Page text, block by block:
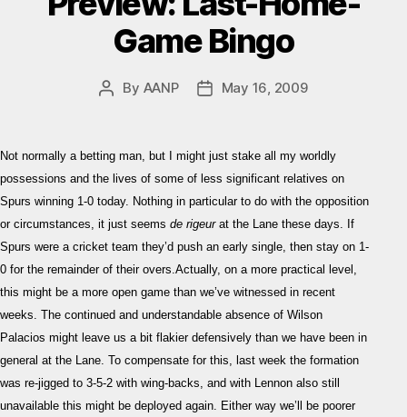
Game Bingo
Post
By AANP
PostMay 16, 2009
Not normally a betting man, but I might just stake all my worldly
possessions and the lives of some of less significant relatives on
Spurs winning 1-0 today. Nothing in particular to do with the opposition
or circumstances, it just seems de rigeurat the Lane these days. If
Spurs were a cricket team they’d push an early single, then stay on 1-
0 for the remainder of their overs.Actually, on a more practical level,
this might be a more open game than we’ve witnessed in recent
weeks. The continued and understandable absence of Wilson
Palacios might leave us a bit flakier defensively than we have been in
general at the Lane. To compensate for this, last week the formation
was re-jigged to 3-5-2 with wing-backs, and with Lennon also still
unavailable this might be deployed again. Either way we’ll be poorer